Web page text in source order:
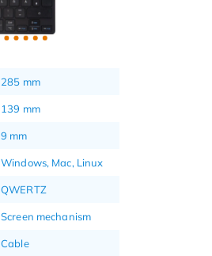
285 mm
139 mm
9 mm
Windows, Mac, Linux
QWERTZ
Screen mechanism
Cable